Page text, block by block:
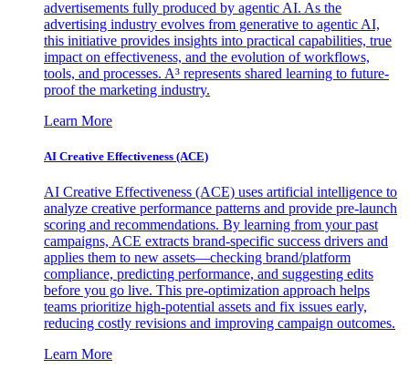
advertisements fully produced by agentic AI. As the
advertising industry evolves from generative to agentic AI,
this initiative provides insights into practical capabilities, true
impact on effectiveness, and the evolution of workflows,
tools, and processes. A³ represents shared learning to future-
proof the marketing industry.
Learn More
AI Creative Effectiveness (ACE)
AI Creative Effectiveness (ACE) uses artificial intelligence to
analyze creative performance patterns and provide pre-launch
scoring and recommendations. By learning from your past
campaigns, ACE extracts brand-specific success drivers and
applies them to new assets—checking brand/platform
compliance, predicting performance, and suggesting edits
before you go live. This pre-optimization approach helps
teams prioritize high-potential assets and fix issues early,
reducing costly revisions and improving campaign outcomes.
Learn More